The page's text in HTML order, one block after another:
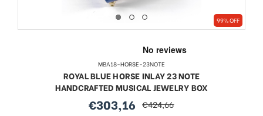
99% OFF
MBA18-HORSE-23NOTE
ROYAL BLUE HORSE INLAY 23 NOTE
HANDCRAFTED MUSICAL JEWELRY BOX
sale
€303,16 regular
€424,66